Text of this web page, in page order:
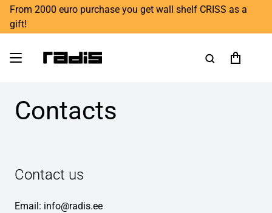
From 2000 euro purchase you get wall shelf CRISS as a
gift!
Contacts
Contact us
Email: info@radis.ee